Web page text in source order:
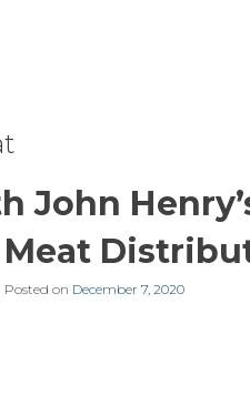
John
Meat
Posted on December 7, 2020